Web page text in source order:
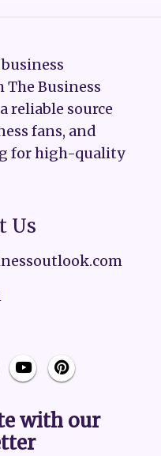
Business
reliable source
fans, and
for high-quality
Us
with our